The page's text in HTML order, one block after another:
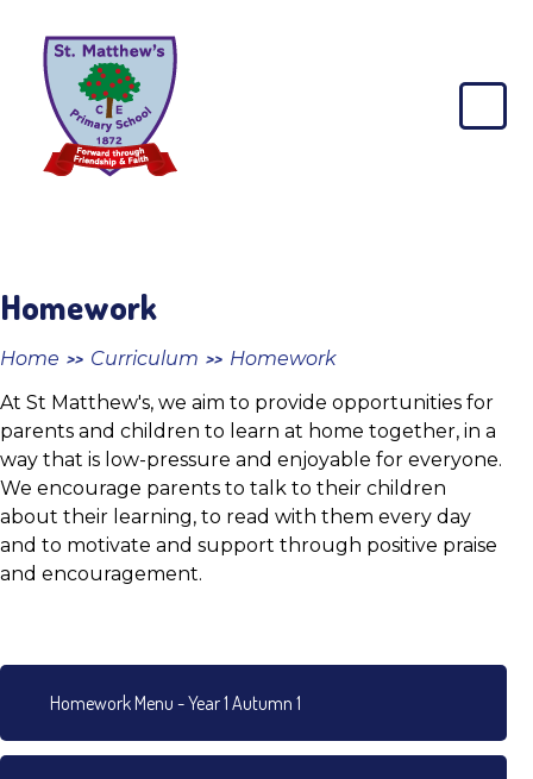
St
Matthew's
CE
Homework
Home >> Curriculum >> Homework
At St Matthew's, we aim to provide opportunities for
parents and children to learn at home together, in a
way that is low-pressure and enjoyable for everyone.
We encourage parents to talk to their children
about their learning, to read with them every day
and to motivate and support through positive praise
and encouragement.
Homework Menu - Year 1 Autumn 1